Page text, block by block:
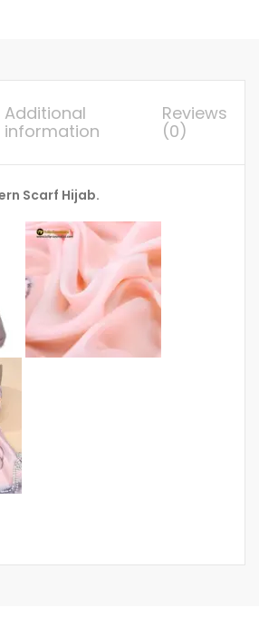
Additional
information
Reviews
(0)
Scarf Hijab.